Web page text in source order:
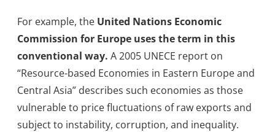
For example, the United Nations Economic
Commission for Europe uses the term in this
conventional way. A 2005 UNECE report on
“Resource-based Economies in Eastern Europe and
Central Asia” describes such economies as those
vulnerable to price fluctuations of raw exports and
subject to instability, corruption, and inequality.